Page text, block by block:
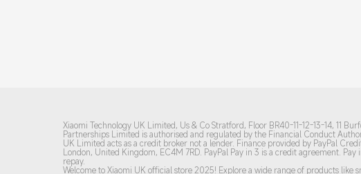
Xiaomi Technology UK Limited, Us & Co Stratford, Floor BR40-11-12-13-14, 11
Partnerships Limited is authorised and regulated by the Financial Conduct
UK Limited acts as a credit broker not a lender. Finance provided by PayPal
London, United Kingdom, EC4M 7RD. PayPal Pay in 3 is a credit agreement. Pay
repay.
Welcome to Xiaomi UK official store 2025! Explore a wide range of products like